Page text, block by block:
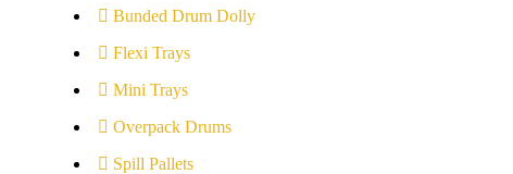
Bunded Drum Dolly
Flexi Trays
Mini Trays
Overpack Drums
Spill Pallets